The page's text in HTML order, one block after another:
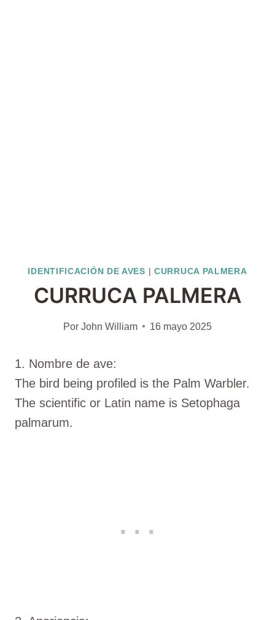
IDENTIFICACIÓN DE AVES | CURRUCA PALMERA
CURRUCA PALMERA
Por John William 16 mayo 2025
1. Nombre de ave:
The bird being profiled is the Palm Warbler.
The scientific or Latin name is Setophaga
palmarum.